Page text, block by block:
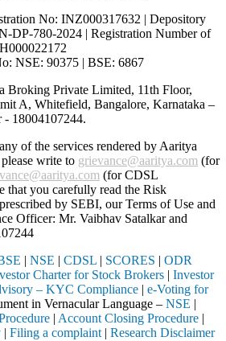
No: INZ000317632 | Depository
DP-780-2024 | Registration Number of
NSE: 90375 | BSE: 6867
Broking Private Limited, 11th Floor,
A, Whitefield, Bangalore, Karnataka –
- 18004107244.
of the services rendered by Aaritya
write to grievance@aaritya.com (for
(for CDSL
that you carefully read the Risk
by SEBI, our Terms of Use and
Officer: Mr. Vaibhav Satalkarand
| NSE | CDSL | SCORES | ODR
Charter for Stock Brokers | Investor
– KYC Compliance | e-Voting for
in Vernacular Language – NSE |
| Account Closing Procedure |
| Filing a complaint | Research Disclaimer